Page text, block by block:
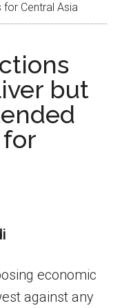
Central Asia
but
economic
against any